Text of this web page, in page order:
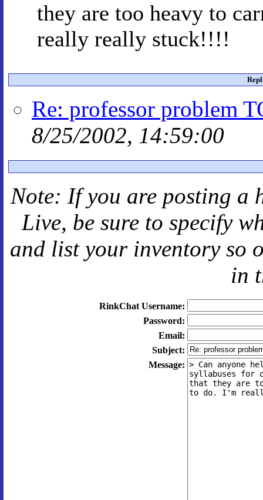
they are too heavy to
really really stuck!!!!
Re: professor problem
8/25/2002, 14:59:00
Note: If you are posting a
Live, be sure to specify
and list your inventory so
in
RinkChat Username:
Password:
Email:
Subject:
Message: